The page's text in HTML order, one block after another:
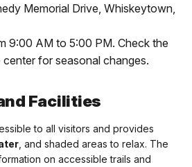
Memorial Drive, Whiskeytown,
9:00 AM to 5:00 PM. Check the
for seasonal changes.
Facilities
to all visitors and provides
, and shaded areas to relax. The
on accessible trails and